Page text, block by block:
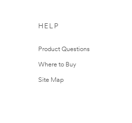
HELP
Product Questions
Where to Buy
Site Map